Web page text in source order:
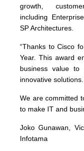
growth,
including
SP Architectures.
“Thanks to Cisco
Year. This award
business value
innovative solutions.
We are committed
to make IT and
Joko Gunawan,
Infotama